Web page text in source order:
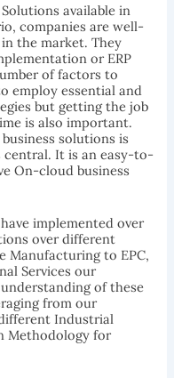
available in
companies are well-
the market. They
or ERP
of factors to
employ essential and
but getting the job
is also important.
solutions is
central. It is an easy-to-
On-cloud business
implemented over
over different
Manufacturing to EPC,
Services our
of these
from our
Industrial
Methodology for